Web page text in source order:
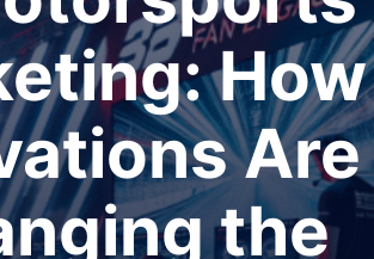
How
Are
the